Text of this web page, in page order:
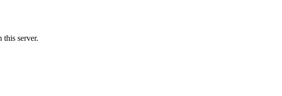
this server.